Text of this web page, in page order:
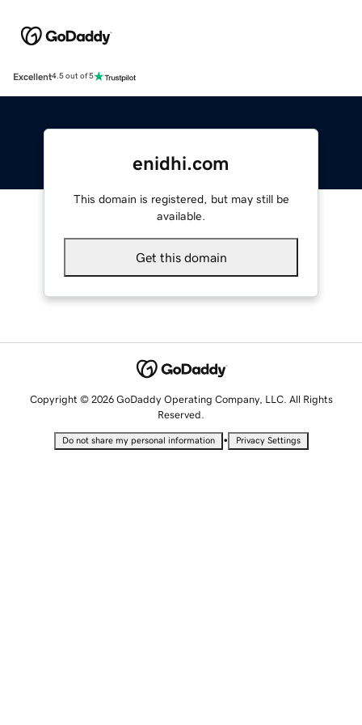
Excellent4.5 out of 5
enidhi.com
This domain is registered, but may still be
available.
Get this domain
Copyright © 2026 GoDaddy Operating Company, LLC. All Rights
Reserved.
Do not share my personal information • Privacy Settings